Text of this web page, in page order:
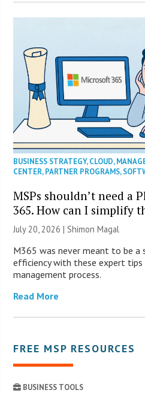
BUSINESS STRATEGY,CLOUD,
CENTER,PARTNER PROGRAMS,
MSPs shouldn’t need a
365. How can I simplify
July 20, 2026 | Shimon Magal
M365 was never meant to be a
efficiency with these expert tips
management process.
Read More
FREE MSP RESOURCES
BUSINESS TOOLS